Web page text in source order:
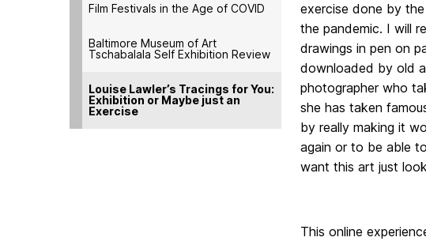
Film Festivals in the Age of COVID
Baltimore Museum of Art
Tschabalala Self Exhibition Review
Louise Lawler’s Tracings for You:
Exhibition or Maybe just an
Exercise
exercise done by
the pandemic. I will
drawings in pen on
downloaded by old
photographer who
she has taken
by really making it
again or to be able
want this art just
This online